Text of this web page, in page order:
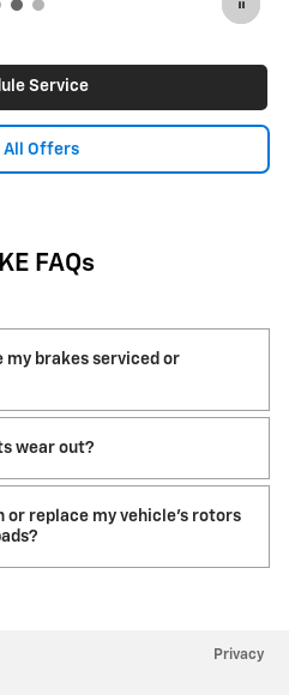
Service
All Offers
FAQs
my brakes serviced or
wear out?
or replace my vehicle’s rotors
Privacy